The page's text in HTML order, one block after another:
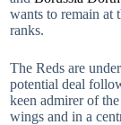
wants to remain at
ranks.
The Reds are
potential deal
keen admirer of
wings and in a